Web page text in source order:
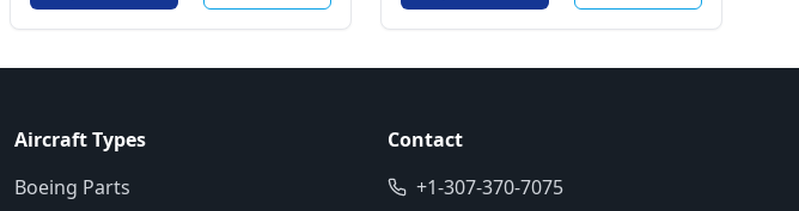
Aircraft Types
Boeing Parts
Contact
+1-307-370-7075